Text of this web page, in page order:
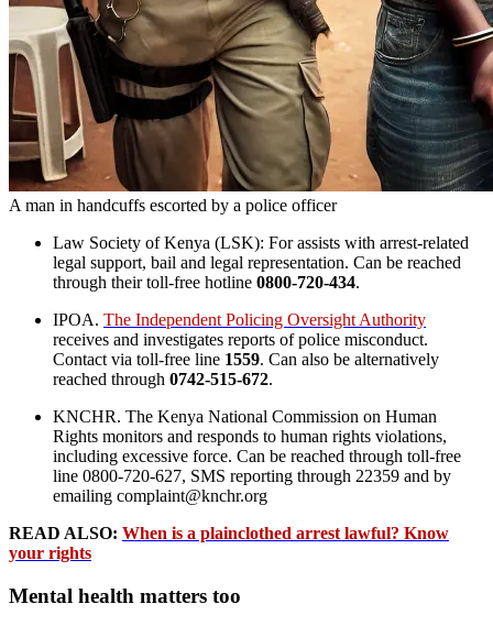
A man in handcuffs escorted by a police officer
Law Society of Kenya (LSK): For assists with arrest-related
legal support, bail and legal representation. Can be reached
through their toll-free hotline 0800-720-434.
IPOA. The Independent Policing Oversight Authority
receives and investigates reports of police misconduct.
Contact via toll-free line 1559. Can also be alternatively
reached through 0742-515-672.
KNCHR. The Kenya National Commission on Human
Rights monitors and responds to human rights violations,
including excessive force. Can be reached through toll-free
line 0800-720-627, SMS reporting through 22359 and by
emailing complaint@knchr.org
READ ALSO: When is a plainclothed arrest lawful? Know
your rights
Mental health matters too